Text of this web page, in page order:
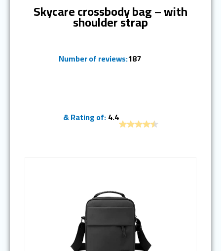
Skycare crossbody bag – with
shoulder strap
Number of reviews:187
& Rating of:4.4